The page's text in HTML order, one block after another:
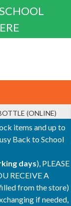
(ONLINE)
items and up to
Back to School
days), PLEASE
RECEIVE A
from the store)
if needed,